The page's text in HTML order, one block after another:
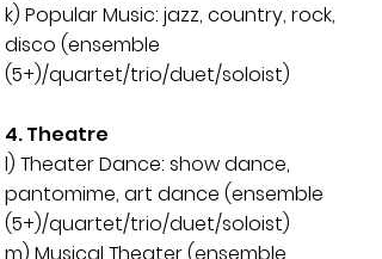
k) Popular Music: jazz, country, rock,
disco (ensemble
(5+)/quartet/trio/duet/soloist)
4. Theatre
l) Theater Dance: show dance,
pantomime, art dance (ensemble
(5+)/quartet/trio/duet/soloist)